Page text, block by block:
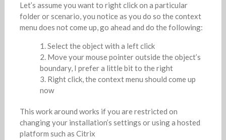
Let’s assume you want to right click on a particular
folder or scenario, you notice as you do so the context
menu does not come up, go ahead and do the following:
Select the object with a left click
Move your mouse pointer outside the object’s
boundary, I prefer a little bit to the right
Right click, the context menu should come up
now
This work around works if you are restricted on
changing your installation’s settings or using a hosted
platform such as Citrix